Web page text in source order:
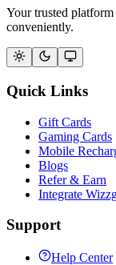
Your trusted
conveniently.
Quick Links
Gift Cards
Gaming Cards
Mobile
Blogs
Refer & Earn
Integrate
Support
Help Center